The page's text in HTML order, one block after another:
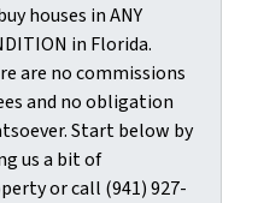
houses in ANY
in Florida.
are no commissions
and no obligation
Start below by
us a bit of
or call (941) 927-